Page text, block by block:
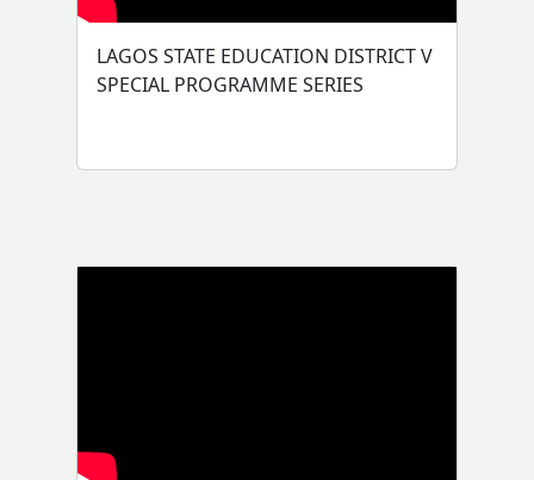
LAGOS STATE EDUCATION DISTRICT V
SPECIAL PROGRAMME SERIES